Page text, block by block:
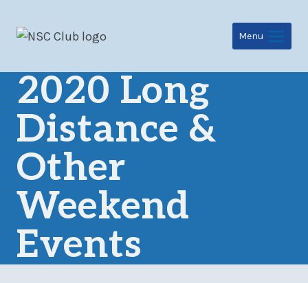
Menu
2020 Long
Distance &
Other
Weekend
Events